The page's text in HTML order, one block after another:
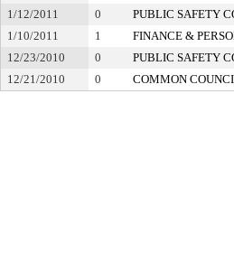
1/12/2011 0 PUBLIC SAFETY
1/10/2011
1 FINANCE &
12/23/2010
0 PUBLIC SAFETY
12/21/2010
0 COMMON